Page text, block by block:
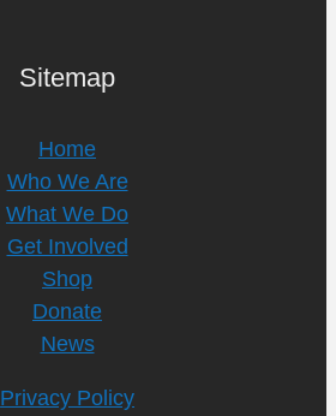
Sitemap
Home
Who We Are
What We Do
Get Involved
Shop
Donate
News
Privacy Policy